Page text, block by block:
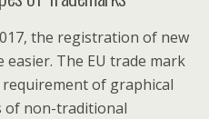
the registration of new
The EU trade mark
of graphical
of non-traditional